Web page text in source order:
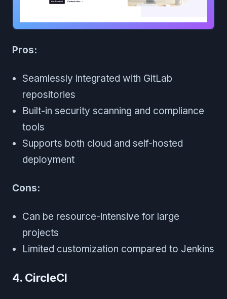
Pros:
Seamlessly integrated with GitLab
repositories
Built-in security scanning and compliance
tools
Supports both cloud and self-hosted
deployment
Cons:
Can be resource-intensive for large
projects
Limited customization compared to Jenkins
4. CircleCI